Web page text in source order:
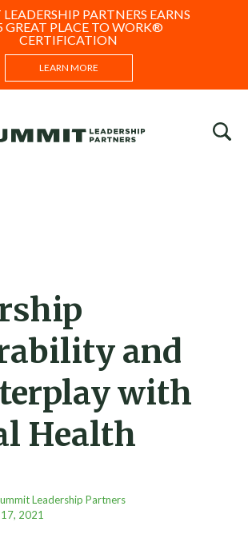
PARTNERS EARNS
GREAT PLACE TO WORK®
CERTIFICATION
LEARN MORE
and
with
Health
Leadership Partners
2021